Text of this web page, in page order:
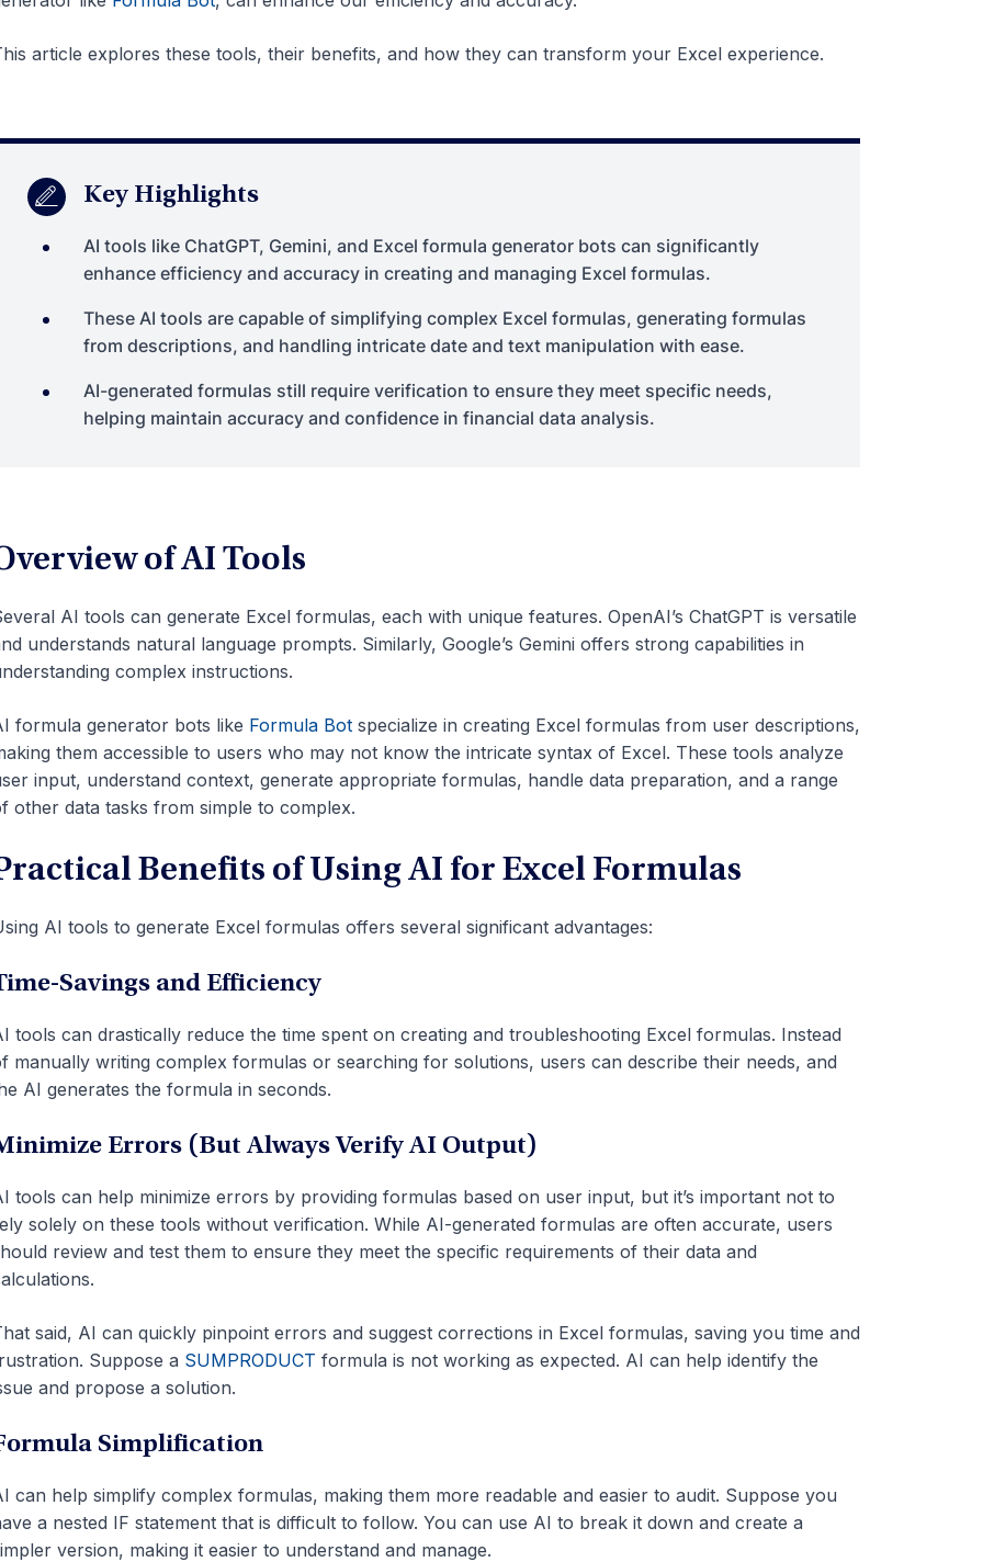
article explores these tools, their benefits, and how they can transform your Excel experience.
Key Highlights
AI tools like ChatGPT, Gemini, and Excel formula generator bots can significantly
enhance efficiency and accuracy in creating and managing Excel formulas.
These AI tools are capable of simplifying complex Excel formulas, generating formulas
from descriptions, and handling intricate date and text manipulation with ease.
AI-generated formulas still require verification to ensure they meet specific needs,
helping maintain accuracy and confidence in financial data analysis.
of AI Tools
AI tools can generate Excel formulas, each with unique features. OpenAI’s ChatGPT is versatile
understands natural language prompts. Similarly, Google’s Gemini offers strong capabilities in
complex instructions.
formula generator bots like Formula Botspecialize in creating Excel formulas from user descriptions,
them accessible to users who may not know the intricate syntax of Excel. These tools analyze
input, understand context, generate appropriate formulas, handle data preparation, and a range
other data tasks from simple to complex.
Benefits of Using AI for Excel Formulas
AI tools to generate Excel formulas offers several significant advantages:
Savings and Efficiency
tools can drastically reduce the time spent on creating and troubleshooting Excel formulas. Instead
manually writing complex formulas or searching for solutions, users can describe their needs, and
AI generates the formula in seconds.
Errors (But Always Verify AI Output)
tools can help minimize errors by providing formulas based on user input, but it’s important not to
solely on these tools without verification. While AI-generated formulas are often accurate, users
review and test them to ensure they meet the specific requirements of their data and
said, AI can quickly pinpoint errors and suggest corrections in Excel formulas, saving you time and
Suppose a SUMPRODUCT formula is not working as expected. AI can help identify the
and propose a solution.
Simplification
can help simplify complex formulas, making them more readable and easier to audit. Suppose you
a nested IF statement that is difficult to follow. You can use AI to break it down and create a
version, making it easier to understand and manage.